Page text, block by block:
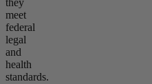
they
meet
federal
legal
and
health
standards.